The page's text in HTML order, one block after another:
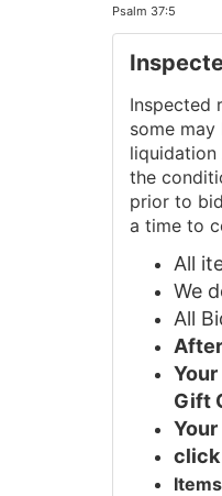
Psalm 37:5
Inspected
some
liquidation
the
prior to
a time to
All
We
All
Gift
click